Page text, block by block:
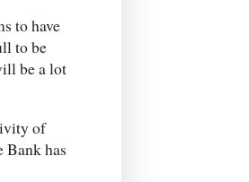
to have
to be
be a lot
of
Bank has